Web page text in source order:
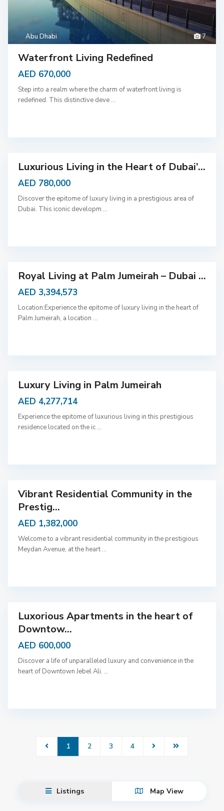
7
Abu Dhabi
Waterfront Living Redefined
AED 670,000
Step into a realm where the charm of waterfront living is
redefined. This distinctive deve ...
Luxurious Living in the Heart of Dubai’...
AED 780,000
Discover the epitome of luxury living in a prestigious area of
Dubai. This iconic developm ...
a
Royal Living at Palm Jumeirah – Dubai ...
AED 3,394,573
Location:Experience the epitome of luxury living in the heart of
Palm Jumeirah, a location ...
a
Luxury Living in Palm Jumeirah
AED 4,277,714
Experience the epitome of luxurious living in this prestigious
residence located on the ic ...
a
Vibrant Residential Community in the
Prestig...
AED 1,382,000
Welcome to a vibrant residential community in the prestigious
Meydan Avenue, at the heart ...
a
Luxorious Apartments in the heart of
Downtow...
AED 600,000
Discover a life of unparalleled luxury and convenience in the
heart of Downtown Jebel Ali. ...
1 2 3 4
Listings Map View